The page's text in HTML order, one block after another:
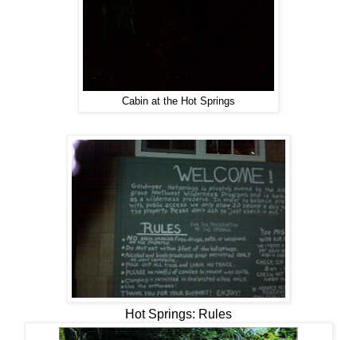
Cabin at the Hot Springs
Hot Springs: Rules